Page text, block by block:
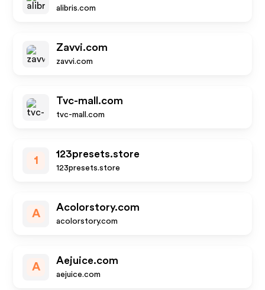
alibris.com
Zavvi.com
zavvi.com
Tvc-mall.com
tvc-mall.com
1
123presets.store
123presets.store
A
Acolorstory.com
acolorstory.com
A
Aejuice.com
aejuice.com